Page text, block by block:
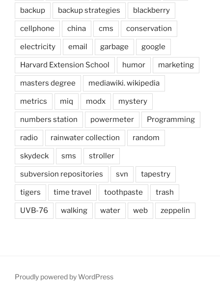
backup backup strategies blackberry
cellphone china cms conservation
electricity email garbage google
Harvard Extension School humor marketing
masters degree mediawiki. wikipedia
metrics miq modx mystery
numbers station powermeter Programming
radio rainwater collection random
skydeck sms stroller
subversion repositories svn tapestry
tigers time travel toothpaste trash
UVB-76 walking water web zeppelin
Proudly powered by WordPress